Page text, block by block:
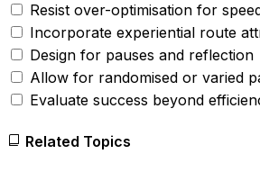
Resist over-optimisation for
Incorporate experiential route
Design for pauses and reflection
Allow for randomised or varied
Evaluate success beyond
Related Topics